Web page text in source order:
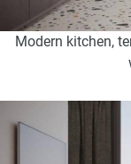
Modern kitchen,